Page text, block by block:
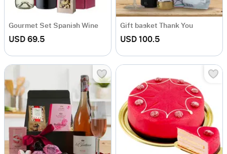
Gourmet Set Spanish Wine
USD 69.5
Gift basket Thank You
USD 100.5